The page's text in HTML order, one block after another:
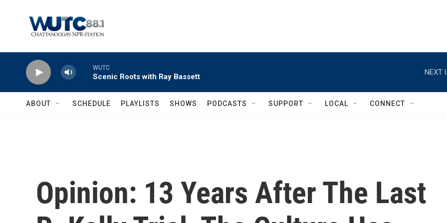
WUTC
Scenic Roots with Ray Bassett
NEXT
ABOUT SCHEDULE PLAYLISTS SHOWS PODCASTS SUPPORT LOCAL CONNECT
Opinion: 13 Years After The Last